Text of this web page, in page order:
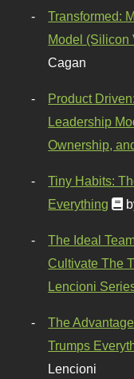
Transformed:
Model (Silicon
Cagan
Product
Leadership
Ownership,
Tiny Habits:
Everything
The Ideal
Cultivate The
Lencioni
The
Trumps
Lencioni